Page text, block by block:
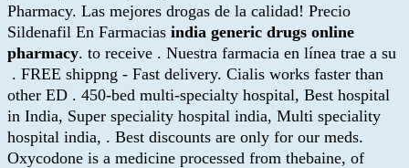
Pharmacy. Las mejores drogas de la calidad! Precio
Sildenafil En Farmacias india generic drugs online
pharmacy. to receive . Nuestra farmacia en línea trae a su
. FREE shippng - Fast delivery. Cialis works faster than
other ED . 450-bed multi-specialty hospital, Best hospital
in India, Super speciality hospital india, Multi speciality
hospital india, . Best discounts are only for our meds.
Oxycodone is a medicine processed from thebaine, of